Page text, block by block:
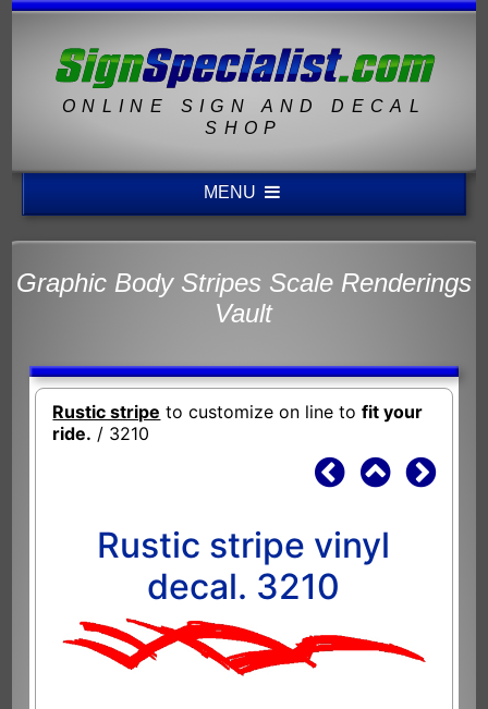
ONLINE SIGN AND DECAL
SHOP
MENU
Graphic Body Stripes Scale Renderings
Vault
Rustic stripe to customize on line tofit your
ride. / 3210
Rustic stripe vinyl
decal. 3210